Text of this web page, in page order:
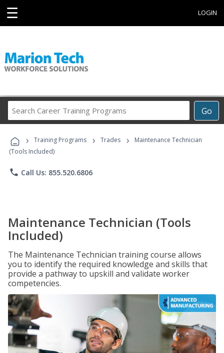
☰ LOGIN
Go
Career
Programs
› Training Programs › Trades ›
Maintenance Technician
(Tools Included)
phone Call Us: 855.520.6806
Maintenance Technician (Tools
Included)
The Maintenance Technician training course allows
you to identify the required knowledge and skills that
provide a pathway to upskill and validate worker
competencies.